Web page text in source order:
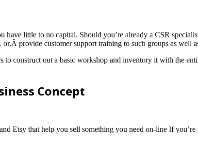
little to no capital. Should you’re already a CSR
provide customer support training to such groups as well
construct out a basic workshop and inventory it with the
Concept
Etsy that help you sell something you need on-line If you’re